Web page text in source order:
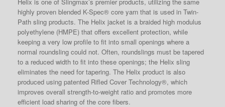
highly proven blended K-Spec® core yarn that is used in Twin-
Path sling products. The Helix jacket is a braided high modulus
polyethylene (HMPE) that offers excellent protection, while
keeping a very low profile to fit into small openings where a
normal roundsling could not. Often, roundslings must be tapered
to a reduced width to fit into these openings; the Helix sling
eliminates the need for tapering. The Helix product is also
produced using patented Rifled Cover Technology®, which
improves overall strength-to-weight ratio and promotes more
efficient load sharing of the core fibers.